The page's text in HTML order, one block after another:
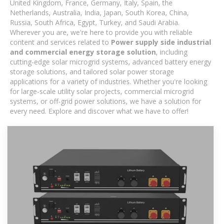
United Kingdom, France, Germany, Italy, Spain, the
Netherlands, Australia, India, Japan, South Korea, China,
Russia, South Africa, Egypt, Turkey, and Saudi Arabia.
Wherever you are, we're here to provide you with reliable
content and services related to Power supply side industrial
and commercial energy storage solution, including
cutting-edge solar microgrid systems, advanced battery energy
storage solutions, and tailored solar power storage
applications for a variety of industries. Whether you're looking
for large-scale utility solar projects, commercial microgrid
systems, or off-grid power solutions, we have a solution for
every need. Explore and discover what we have to offer!